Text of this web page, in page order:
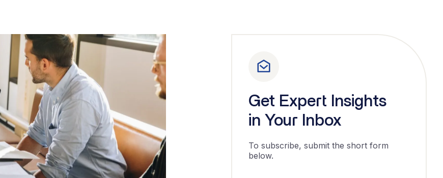
Get Expert Insights
in Your Inbox
To subscribe, submit the short form
below.